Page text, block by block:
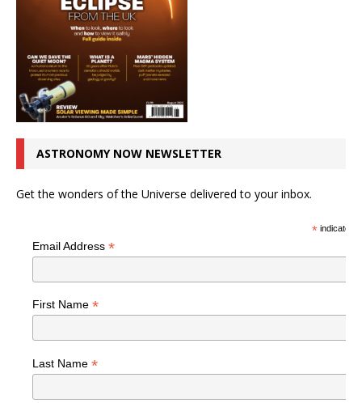
ASTRONOMY NOW NEWSLETTER
Get the wonders of the Universe delivered to your inbox.
*indicates
Email Address *
First Name *
Last Name *